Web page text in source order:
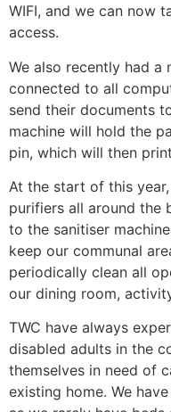
WIFI, and we can now
access.
We also recently had a
connected to all
send their documents
machine will hold the
pin, which will then
At the start of this
purifiers all around the
to the sanitiser
keep our communal
periodically clean all
our dining room,
TWC have always
disabled adults in the
themselves in need of
existing home. We